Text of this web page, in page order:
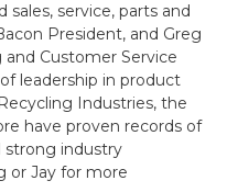
service, parts and
President, and Greg
and Customer Service
leadership in product
Industries, the
have proven records of
strong industry
or Jay for more